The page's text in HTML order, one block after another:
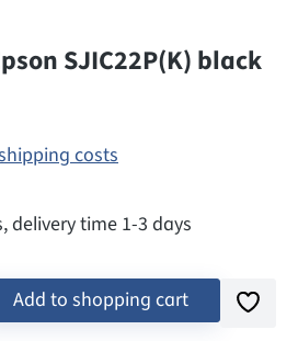
SJIC22P(K) black
costs
delivery time 1-3 days
Add to shopping cart